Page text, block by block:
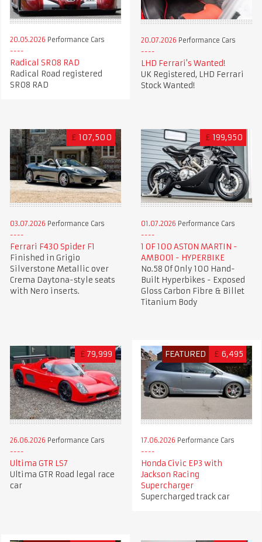
20.05.2026 Performance Cars
Radical SR08 RAD
Radical Road registered
SR08 RAD
20.07.2026 Performance Cars
LHD Ferrari's Wanted!
UK Registered, LHD Ferrari
Stock Wanted!
£ 107,500
03.07.2026 Performance Cars
Ferrari F430 Spider F1
Finished in Grigio
Silverstone Metallic over
Crema Daytona-style seats
with Nero inserts.
£ 199,950
01.07.2026 Performance Cars
1 OF 100 ASTON MARTIN -
AMB001 - HYPERBIKE
No.58 Of Only 100 Hand-
Built Hyperbikes - Exposed
Gloss Carbon Fibre & Billet
Titanium Body
£ 79,999
26.06.2026 Performance Cars
Ultima GTR LS7
Ultima GTR Road legal race
car
FEATURED £ 6,495
17.06.2026 Performance Cars
Honda Civic EP3 with
Jackson Racing
Supercharger
Supercharged track car